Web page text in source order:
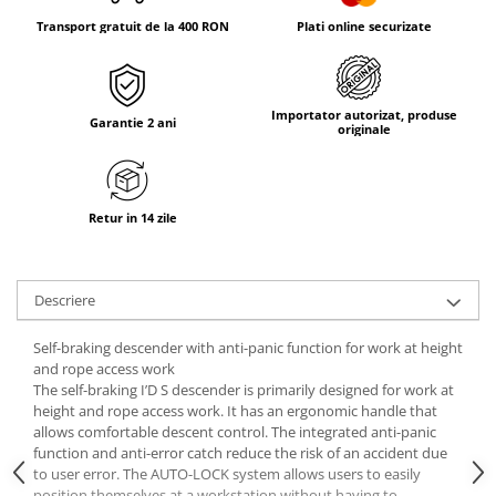
Tricouri & Maiouri
Incaltaminte drumetie
Bocanci alpinism
Ghete drumetie
Pantofi drumetie
Intretinere echipamente
Saci de dormit
Saltele & Accesorii
Transport gratuit de la 400 RON Plati online securizate
Garantie 2 ani
Importator autorizat, produse
originale
Retur in 14 zile
Descriere
Self-braking descender with anti-panic function for work at height
and rope access work
The self-braking I’D S descender is primarily designed for work at
height and rope access work. It has an ergonomic handle that
allows comfortable descent control. The integrated anti-panic
function and anti-error catch reduce the risk of an accident due
to user error. The AUTO-LOCK system allows users to easily